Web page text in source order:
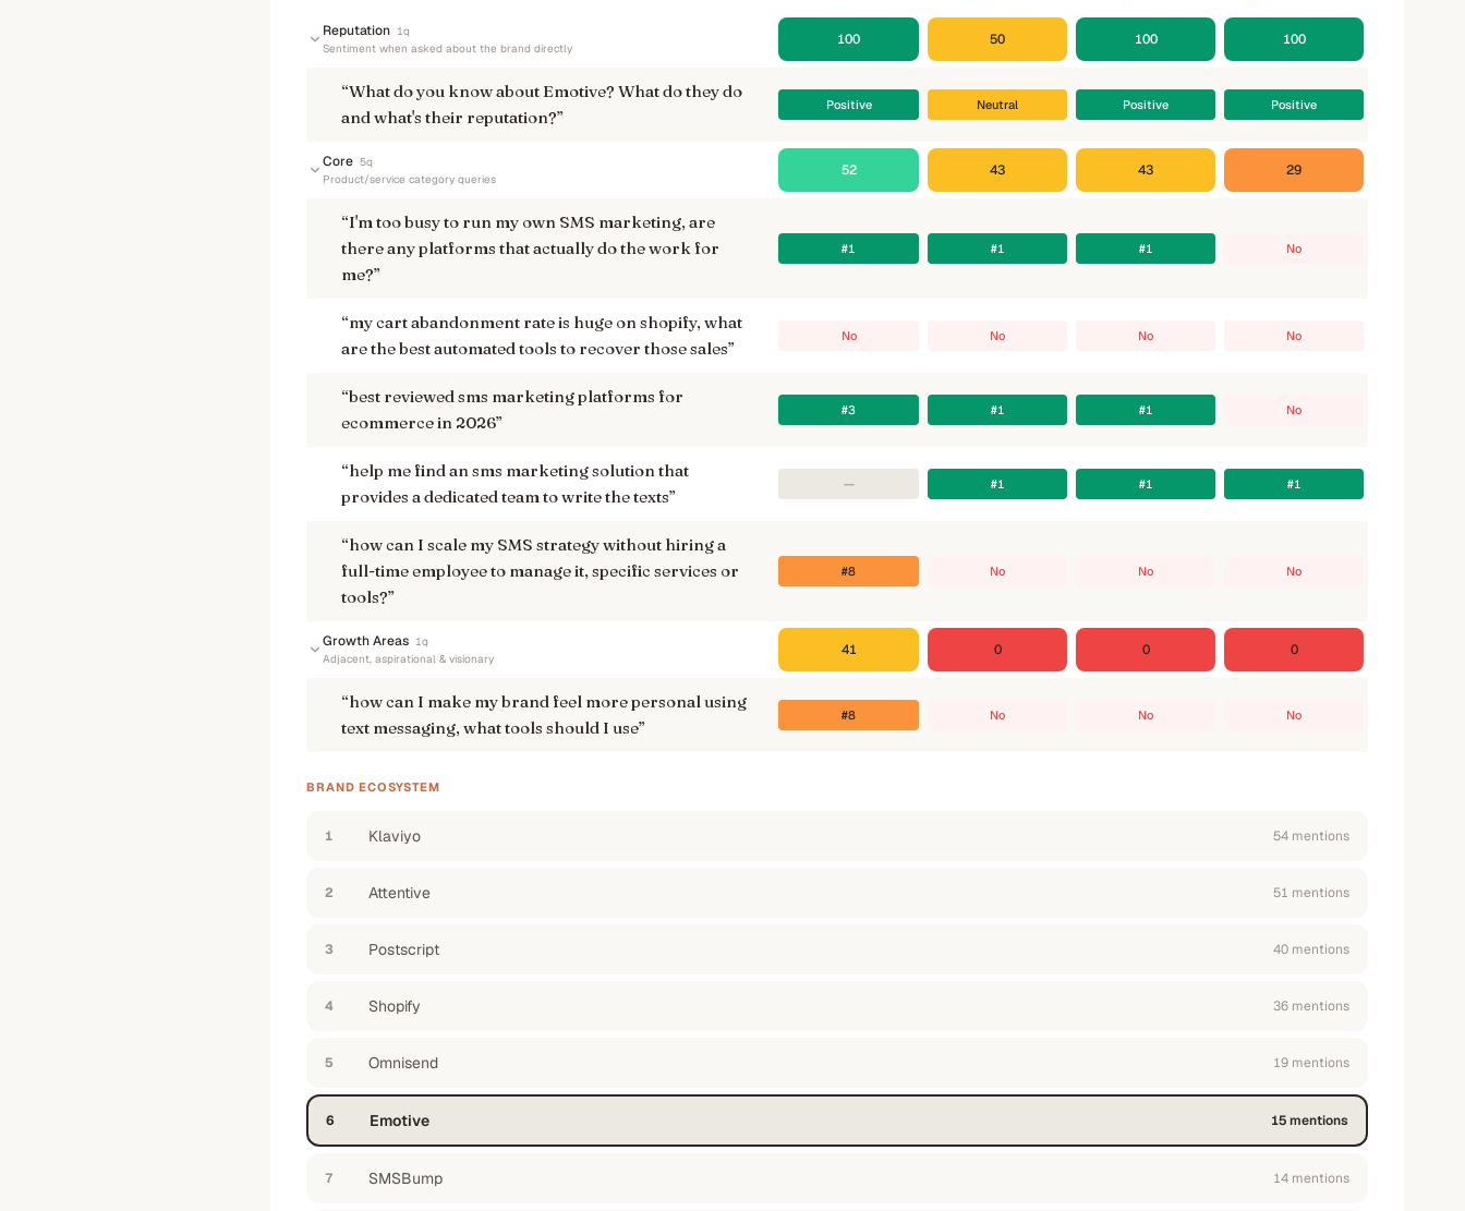
Reputation 1q
Sentiment when asked about the brand directly
100 50 100 100
“What do you know about Emotive? What do they do
and what's their reputation?”
Positive Neutral Positive Positive
Core 5q
Product/service category queries
52 43 43 29
“I'm too busy to run my own SMS marketing, are
there any platforms that actually do the work for
me?”
#1 #1 #1 No
“my cart abandonment rate is huge on shopify, what
are the best automated tools to recover those sales”
No No No No
“best reviewed sms marketing platforms for
ecommerce in 2026”
#3 #1 #1 No
“help me find an sms marketing solution that
provides a dedicated team to write the texts”
— #1 #1 #1
“how can I scale my SMS strategy without hiring a
full-time employee to manage it, specific services or
tools?”
#8 No No No
Growth Areas 1q
Adjacent, aspirational & visionary
41 0 0 0
“how can I make my brand feel more personal using
text messaging, what tools should I use”
#8 No No No
BRAND ECOSYSTEM
1 Klaviyo 54 mentions
2 Attentive 51 mentions
3 Postscript 40 mentions
4 Shopify 36 mentions
5 Omnisend 19 mentions
6 Emotive 15mentions
7 SMSBump 14 mentions